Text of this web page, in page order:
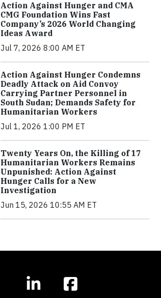
Action Against Hunger and CMA
CMG Foundation Wins Fast
Company’s 2026 World Changing
Ideas Award
Jul 7, 2026 8:00 AM ET
Action Against Hunger Condemns
Deadly Attack on Aid Convoy
Carrying Partner Personnel in
South Sudan; Demands Safety for
Humanitarian Workers
Jul 1, 2026 1:00 PM ET
Twenty Years On, the Killing of 17
Humanitarian Workers Remains
Unpunished: Action Against
Hunger Calls for a New
Investigation
Jun 15, 2026 10:55 AM ET